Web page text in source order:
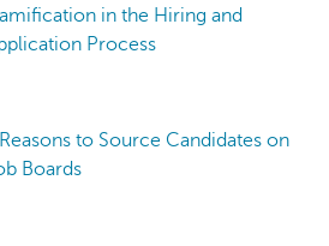
in the Hiring and
Process
to Source Candidates on
Boards